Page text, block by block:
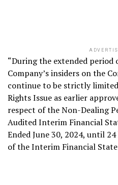
“During the extended period
Company’s insiders on the
continue to be strictly
Rights Issue as earlier
respect of the Non-Dealing
Audited Interim Financial
Ended June 30, 2024, until
of the Interim Financial